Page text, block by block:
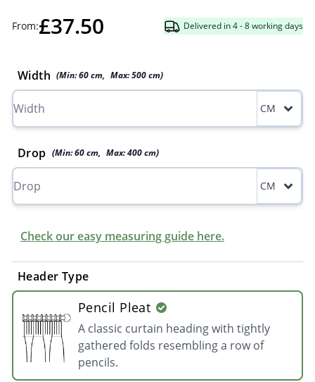
From:£37.50 Delivered in 4 - 8 working days
Width (Min:60cm, Max:500cm)
CM
Drop (Min:60 cm, Max:400 cm)
CM
Check our easy measuring guide here.
Header Type
Pencil Pleat
A classic curtain heading with tightly
gathered folds resembling a row of
pencils.